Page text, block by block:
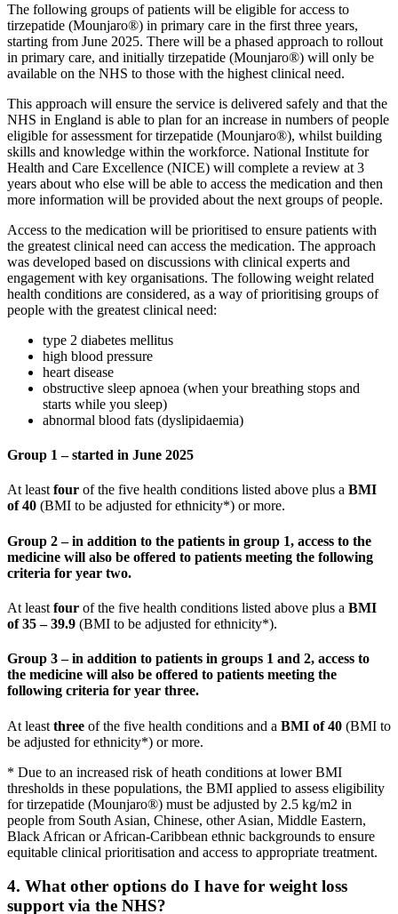
The following groups of patients will be eligible for access to
tirzepatide (Mounjaro®) in primary care in the first three years,
starting from June 2025. There will be a phased approach to rollout
in primary care, and initially tirzepatide (Mounjaro®) will only be
available on the NHS to those with the highest clinical need.
This approach will ensure the service is delivered safely and that the
NHS in England is able to plan for an increase in numbers of people
eligible for assessment for tirzepatide (Mounjaro®), whilst building
skills and knowledge within the workforce. National Institute for
Health and Care Excellence (NICE) will complete a review at 3
years about who else will be able to access the medication and then
more information will be provided about the next groups of people.
Access to the medication will be prioritised to ensure patients with
the greatest clinical need can access the medication. The approach
was developed based on discussions with clinical experts and
engagement with key organisations. The following weight related
health conditions are considered, as a way of prioritising groups of
people with the greatest clinical need:
type 2 diabetes mellitus
high blood pressure
heart disease
obstructive sleep apnoea (when your breathing stops and
starts while you sleep)
abnormal blood fats (dyslipidaemia)
Group 1 – started in June 2025
At leastfour of the five health conditions listed above plus a BMI
of 40 (BMI to be adjusted for ethnicity*) or more.
Group 2 – in addition to the patients in group 1, access to the
medicine will also be offered to patients meeting the following
criteria for year two.
At least four of the five health conditions listed above plus a BMI
of 35 – 39.9 (BMI to be adjusted for ethnicity*).
Group 3 – in addition to patients in groups 1 and 2, access to
the medicine will also be offered to patients meeting the
following criteria for year three.
At least three of the five health conditions and a BMI of 40 (BMI to
be adjusted for ethnicity*) or more.
* Due to an increased risk of heath conditions at lower BMI
thresholds in these populations, the BMI applied to assess eligibility
for tirzepatide (Mounjaro®) must be adjusted by 2.5 kg/m2 in
people from South Asian, Chinese, other Asian, Middle Eastern,
Black African or African-Caribbean ethnic backgrounds to ensure
equitable clinical prioritisation and access to appropriate treatment.
4. What other options do I have for weight loss
support via the NHS?